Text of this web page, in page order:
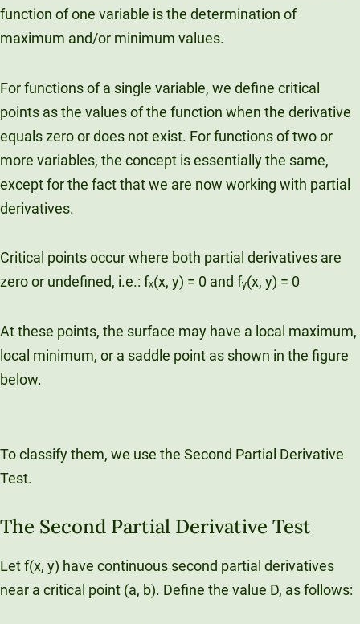
function of one variable is the determination of
maximum and/or minimum values.
For functions of a single variable, we define critical
points as the values of the function when the derivative
equals zero or does not exist. For functions of two or
more variables, the concept is essentially the same,
except for the fact that we are now working with partial
derivatives.
Critical points occur where both partial derivatives are
zero or undefined, i.e.: fₓ(x, y) = 0 and fᵧ(x, y) = 0
At these points, the surface may have a local maximum,
local minimum, or a saddle point as shown in the figure
below.
To classify them, we use the Second Partial Derivative
Test.
The Second Partial Derivative Test
Let f(x, y) have continuous second partial derivatives
near a critical point (a, b). Define the value D, as follows: